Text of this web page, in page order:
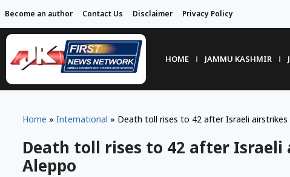
Become an author Contact Us Disclaimer Privacy Policy
HOME JAMMU KASHMIR
Home » International » Death toll rises to 42 after Israeli airstrikes
Death toll rises to 42 after Israeli
Aleppo